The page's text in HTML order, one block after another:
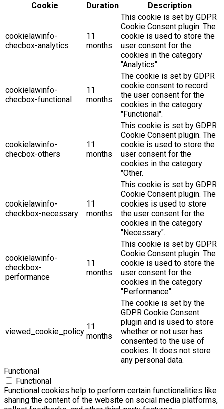
Cookie
Duration Description
cookielawinfo-
checbox-analytics
11
months
This cookie is set by GDPR
Cookie Consent plugin. The
cookie is used to store the
user consent for the
cookies in the category
"Analytics".
cookielawinfo-
checbox-functional
11
months
The cookie is set by GDPR
cookie consent to record
the user consent for the
cookies in the category
"Functional".
cookielawinfo-
checbox-others
11
months
This cookie is set by GDPR
Cookie Consent plugin. The
cookie is used to store the
user consent for the
cookies in the category
"Other.
cookielawinfo-
checkbox-necessary
11
months
This cookie is set by GDPR
Cookie Consent plugin. The
cookies is used to store
the user consent for the
cookies in the category
"Necessary".
cookielawinfo-
checkbox-
performance
11
months
This cookie is set by GDPR
Cookie Consent plugin. The
cookie is used to store the
user consent for the
cookies in the category
"Performance".
viewed_cookie_policy
11
months
The cookie is set by the
GDPR Cookie Consent
plugin and is used to store
whether or not user has
consented to the use of
cookies. It does not store
any personal data.
Functional
Functional
Functional cookies help to perform certain functionalities like
sharing the content of the website on social media platforms,